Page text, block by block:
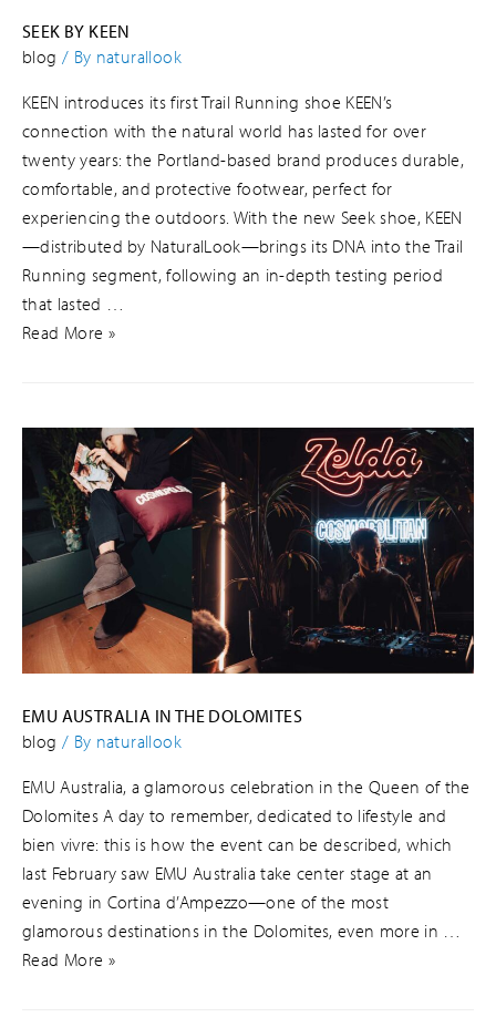
SEEK BY KEEN
blog / By naturallook
KEEN introduces its first Trail Running shoe KEEN’s
connection with the natural world has lasted for over
twenty years: the Portland-based brand produces durable,
comfortable, and protective footwear, perfect for
experiencing the outdoors. With the new Seek shoe, KEEN
—distributed by NaturalLook—brings its DNA into the Trail
Running segment, following an in-depth testing period
that lasted …
Read More »
EMU AUSTRALIA IN THE DOLOMITES
blog / By naturallook
EMU Australia, a glamorous celebration in the Queen of the
Dolomites A day to remember, dedicated to lifestyle and
bien vivre: this is how the event can be described, which
last February saw EMU Australia take center stage at an
evening in Cortina d’Ampezzo—one of the most
glamorous destinations in the Dolomites, even more in …
Read More »